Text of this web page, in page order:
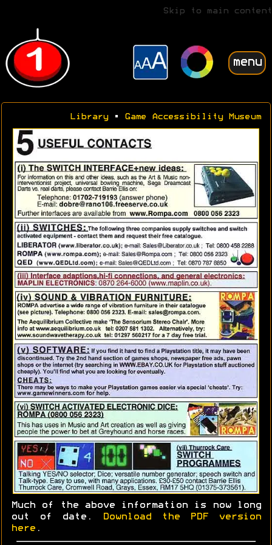
Skip to main content
menu
Library• Game Accessibility Museum
Much of the above information is now long
out of date.
Download the PDF version
here .